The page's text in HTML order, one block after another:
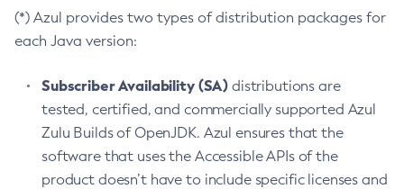
(*) Azul provides two types of distribution packages for
each Java version:
Subscriber Availability (SA) distributions are
tested, certified, and commercially supported Azul
Zulu Builds of OpenJDK. Azul ensures that the
software that uses the Accessible APIs of the
product doesn’t have to include specific licenses and